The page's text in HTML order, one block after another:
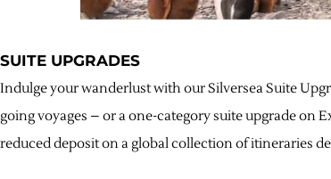
SUITE UPGRADES
Indulge your wanderlust with our Silversea Suite
going voyages – or a one-category suite upgrade on
reduced deposit on a global collection of itineraries